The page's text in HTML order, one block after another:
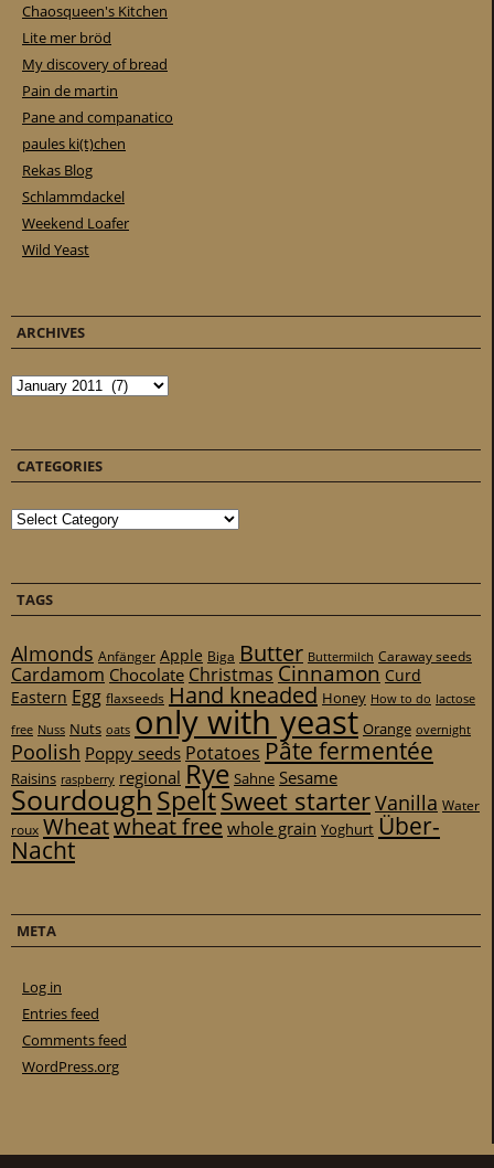
Chaosqueen's Kitchen
Lite mer bröd
My discovery of bread
Pain de martin
Pane and companatico
paules ki(t)chen
Rekas Blog
Schlammdackel
Weekend Loafer
Wild Yeast
ARCHIVES
Archives
CATEGORIES
Categories
TAGS
Almonds Anfänger Apple Biga Butter Buttermilch Caraway seeds
Cardamom Chocolate Christmas Cinnamon Curd
Eastern Egg flaxseeds Hand kneaded Honey How to do lactose
free Nuss Nuts oats only with yeast Orange overnight
Poolish Poppy seeds Potatoes Pâte fermentée
Raisins raspberry regional Rye Sahne Sesame
SourdoughSpeltSweet starterVanilla Water
roux Wheatwheat freewhole grain Yoghurt Über-
Nacht
META
Log in
Entries feed
Comments feed
WordPress.org